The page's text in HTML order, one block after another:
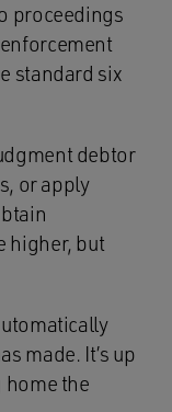
proceedings
standard six
debtor
or apply
higher, but
made. It’s up
home the